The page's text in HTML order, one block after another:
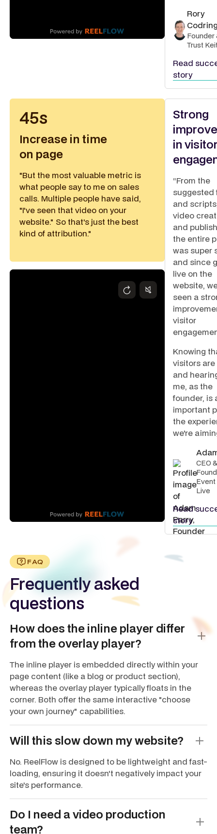
Rory
Founder
Trust
Read
story
45s
Increase in time
on page
"But the most valuable metric is
what people say to me on sales
calls. Multiple people have said,
"I've seen that video on your
website." So that's just the best
kind of attribution."
Strong
in
“From the
suggested
and
video
and
the entire
was super
and since
live on the
website,
seen a
visitor
Knowing
visitors
and
me, as the
founder, is
important
the
we're
CEO &
Event
Live
Read
story
FAQ
Frequently asked
questions
How does the inline player differ
from the overlay player?
The inline player is embedded directly within your
page content (like a blog or product section),
whereas the overlay player typically floats in the
corner. Both offer the same interactive "choose
your own journey" capabilities.
Will this slow down my website?
No. ReelFlow is designed to be lightweight and fast-
loading, ensuring it doesn't negatively impact your
site's performance.
Do I need a video production
team?